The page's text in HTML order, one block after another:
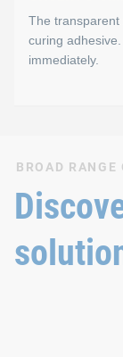
The transparent
curing
immediately.
One-
Adhesive
BROAD RANGE